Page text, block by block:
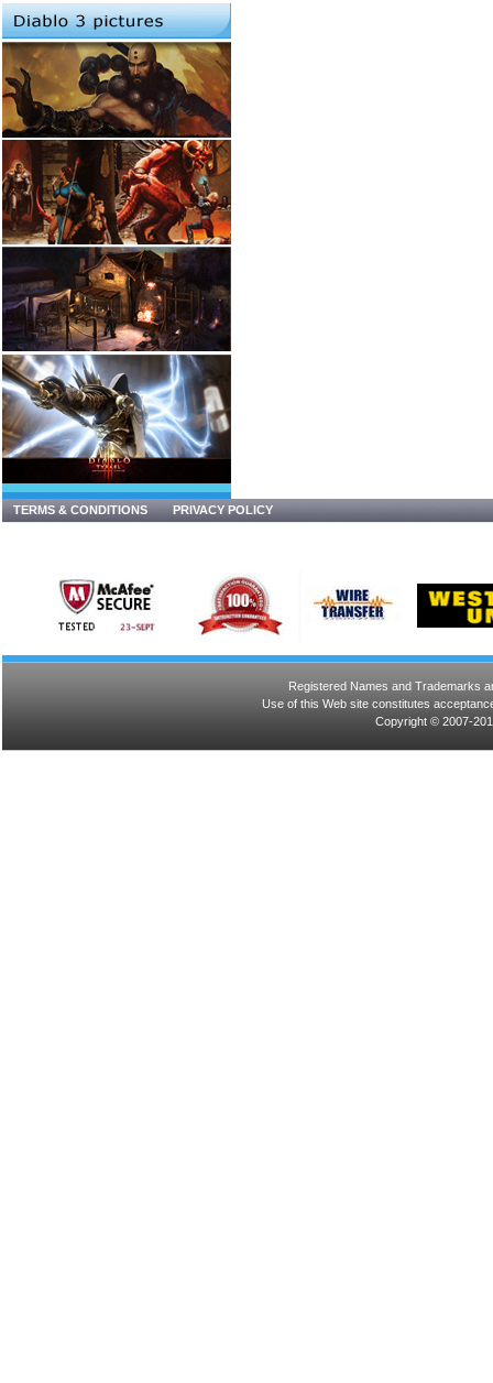
TERMS & CONDITIONS PRIVACY POLICY
Registered Names and Trademarks
Use of this Web site constitutes
Copyright © 2007-